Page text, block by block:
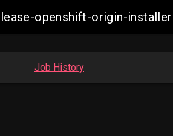
openshift-origin-
Job History